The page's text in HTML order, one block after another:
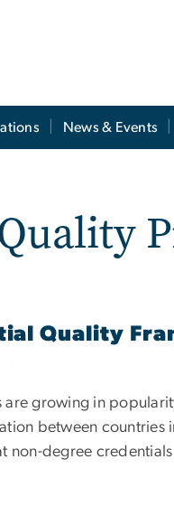
News & Events
Quality
are growing in
between countries
non-degree